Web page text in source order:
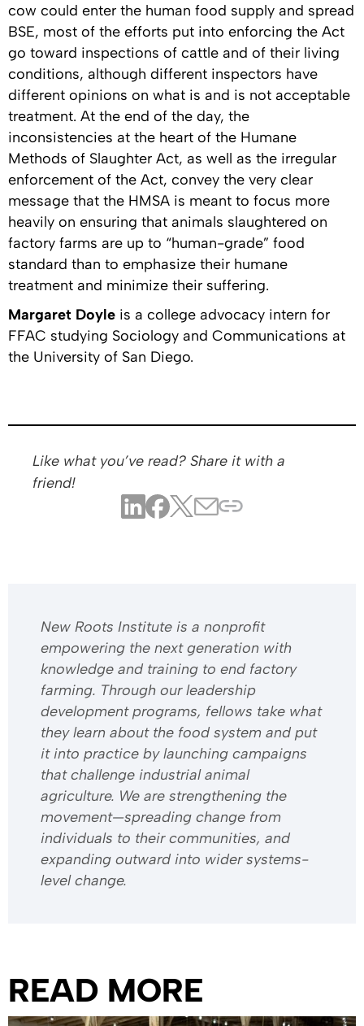
cow could enter the human food supply and spread
BSE, most of the efforts put into enforcing the Act
go toward inspections of cattle and of their living
conditions, although different inspectors have
different opinions on what is and is not acceptable
treatment. At the end of the day, the
inconsistencies at the heart of the Humane
Methods of Slaughter Act, as well as the irregular
enforcement of the Act, convey the very clear
message that the HMSA is meant to focus more
heavily on ensuring that animals slaughtered on
factory farms are up to “human-grade” food
standard than to emphasize their humane
treatment and minimize their suffering.
Margaret Doyle is a college advocacy intern for
FFAC studying Sociology and Communications at
the University of San Diego.
Like what you’ve read? Share it with a
friend!
​​New Roots Institute is a nonprofit
empowering the next generation with
knowledge and training to end factory
farming. Through our leadership
development programs, fellows take what
they learn about the food system and put
it into practice by launching campaigns
that challenge industrial animal
agriculture. We are strengthening the
movement—spreading change from
individuals to their communities, and
expanding outward into wider systems-
level change.
READ MORE